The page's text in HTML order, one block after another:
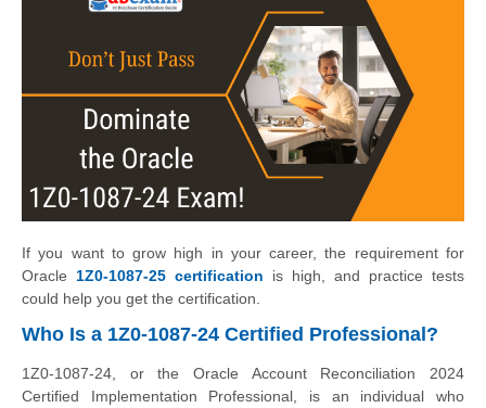
If you want to grow high in your career, the requirement for
Oracle 1Z0-1087-25 certification is high, and practice tests
could help you get the certification.
Who Is a 1Z0-1087-24 Certified Professional?
1Z0-1087-24, or the Oracle Account Reconciliation 2024
Certified Implementation Professional, is an individual who